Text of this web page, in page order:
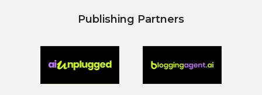
Publishing Partners